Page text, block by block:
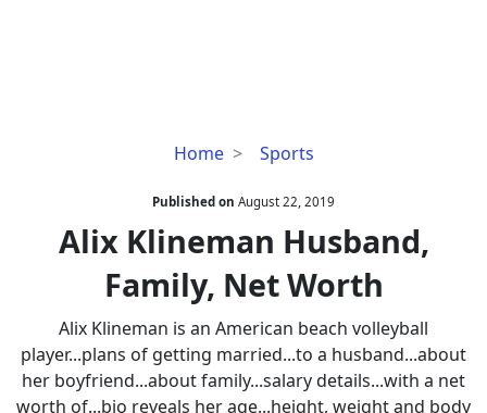
Home Sports
Alix
Husband,
Family,
Net
Worth
Published on August 22, 2019
Alix Klineman Husband,
Family, Net Worth
Alix Klineman is an American beach volleyball
player...plans of getting married...to a husband...about
her boyfriend...about family...salary details...with a net
worth of...bio reveals her age...height, weight and body